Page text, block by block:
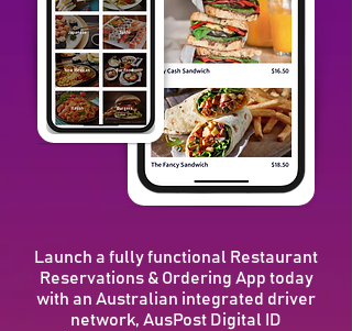
Launch a fully functional Restaurant
Reservations & Ordering App today
with an Australian integrated driver
network, AusPost Digital ID